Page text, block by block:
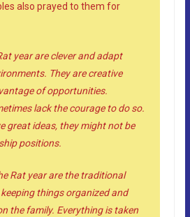
also prayed to them for
year are clever and adapt
They are creative
of opportunities.
lack the courage to do so.
great ideas, they might not be
positions.
Rat year are the traditional
things organized and
the family. Everything is taken